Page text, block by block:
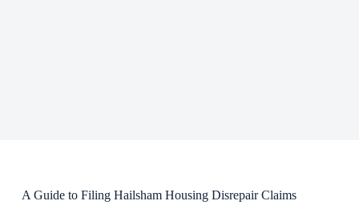
A Guide to Filing Hailsham Housing Disrepair Claims